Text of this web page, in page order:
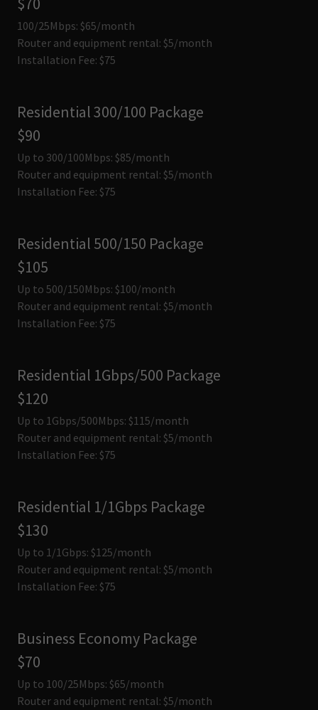
100/25Mbps: $65/month
Router and equipment rental: $5/month
Installation Fee: $75
Residential 300/100 Package
$90
Up to 300/100Mbps: $85/month
Router and equipment rental: $5/month
Installation Fee: $75
Residential 500/150 Package
$105
Up to 500/150Mbps: $100/month
Router and equipment rental: $5/month
Installation Fee: $75
Residential 1Gbps/500 Package
$120
Up to 1Gbps/500Mbps: $115/month
Router and equipment rental: $5/month
Installation Fee: $75
Residential 1/1Gbps Package
$130
Up to 1/1Gbps: $125/month
Router and equipment rental: $5/month
Installation Fee: $75
Business Economy Package
$70
Up to 100/25Mbps: $65/month
Router and equipment rental: $5/month